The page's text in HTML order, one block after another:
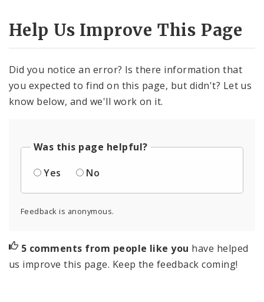
Help Us Improve This Page
Did you notice an error? Is there information that
you expected to find on this page, but didn't? Let us
know below, and we'll work on it.
Was this page helpful?
Yes
No
Feedback is anonymous.
5 comments from people like you have helped
us improve this page. Keep the feedback coming!